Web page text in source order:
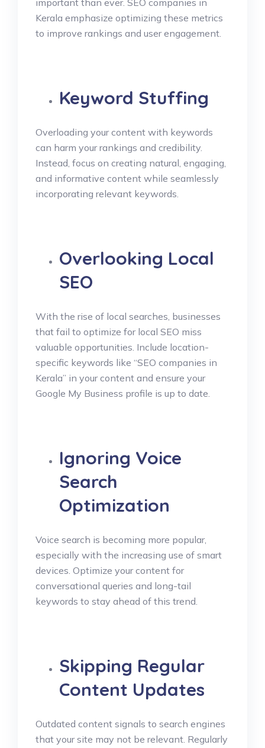
important than ever. SEO companies in
Kerala emphasize optimizing these metrics
to improve rankings and user engagement.
Keyword Stuffing
Overloading your content with keywords
can harm your rankings and credibility.
Instead, focus on creating natural, engaging,
and informative content while seamlessly
incorporating relevant keywords.
Overlooking Local
SEO
With the rise of local searches, businesses
that fail to optimize for local SEO miss
valuable opportunities. Include location-
specific keywords like “SEO companies in
Kerala” in your content and ensure your
Google My Business profile is up to date.
Ignoring Voice
Search
Optimization
Voice search is becoming more popular,
especially with the increasing use of smart
devices. Optimize your content for
conversational queries and long-tail
keywords to stay ahead of this trend.
Skipping Regular
Content Updates
Outdated content signals to search engines
that your site may not be relevant. Regularly